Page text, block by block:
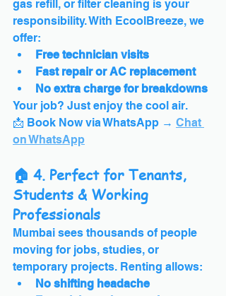
gas refill, or filter cleaning is your
responsibility. With EcoolBreeze, we
offer:
Free technician visits
Fast repair or AC replacement
No extra charge for breakdowns
Your job? Just enjoy the cool air.
📩 Book Now via WhatsApp → Chat
on WhatsApp
🏠 4. Perfect for Tenants,
Students & Working
Professionals
Mumbai sees thousands of people
moving for jobs, studies, or
temporary projects. Renting allows:
No shifting headache